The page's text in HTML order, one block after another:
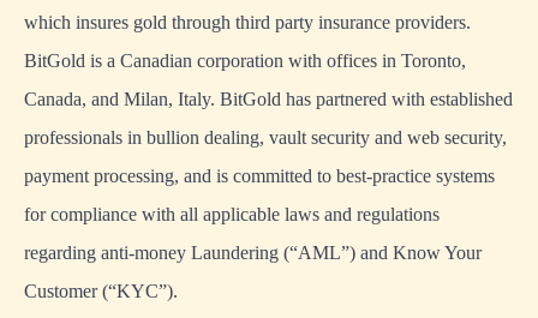
which insures gold through third party insurance providers.
BitGold is a Canadian corporation with offices in Toronto,
Canada, and Milan, Italy. BitGold has partnered with established
professionals in bullion dealing, vault security and web security,
payment processing, and is committed to best-practice systems
for compliance with all applicable laws and regulations
regarding anti-money Laundering (“AML”) and Know Your
Customer (“KYC”).